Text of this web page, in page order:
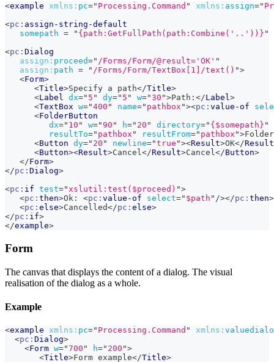
<example xmlns: pc=" Processing.Command " xmlns: assign="
<pc: assign-string-default
somepath = " {path:GetFullPath(path:Combine('..'))} "
<pc: Dialog
assign: proceed=" /Forms/Form/@result='OK' "
assign: path = " /Forms/Form/TextBox[1]/text() ">
<Form>
<Title>Specify a path</Title>
<Label dx=" 5 " dy=" 5 " w="30 ">Path: </Label>
<TextBox w="400 " name=" pathbox "><pc: value-of
<FolderButton
dx=" 10 " w="90 " h=" 20 " directory=" {$somepath} "
resultTo=" pathbox " resultFrom=" pathbox ">
<Button dy=" 20 " newline="true "><Result>OK</Result
<Button><Result>Cancel</Result>Cancel</Button>
</Form>
</pc: Dialog>
<pc: if test="xslutil:test($proceed) ">
<pc: then>Ok: <pc: value-of select=" $path " /></pc: then>
<pc: else>Cancelled</pc: else>
</pc: if>
</example>
Form
The canvas that displays the content of a dialog. The visual
realisation of the dialog as a whole.
Example
<example xmlns: pc=" Processing.Command " xmlns:
<pc: Dialog>
<Form w="700 " h=" 200 ">
<Title>Form example</Title>